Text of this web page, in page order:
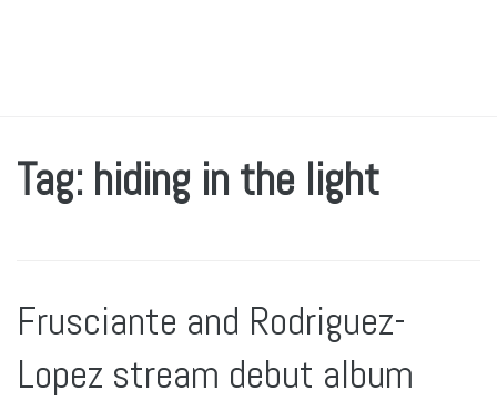
Tag: hiding in the light
Frusciante and Rodriguez-
Lopez stream debut album